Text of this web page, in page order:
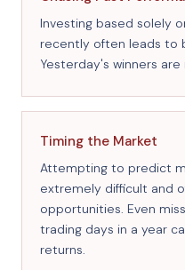
Investing based solely
recently often leads to
Yesterday's winners
Timing the Market
Attempting to predict
extremely difficult and
opportunities. Even
trading days in a year
returns.